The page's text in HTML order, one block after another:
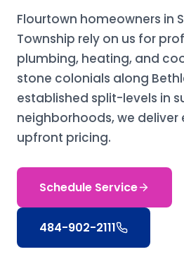
Flourtown homeowners in
Township rely on us for
plumbing, heating, and
stone colonials along
established split-levels in
neighborhoods, we deliver
upfront pricing.
Schedule Service
484-902-2111